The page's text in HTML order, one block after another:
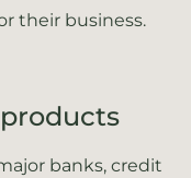
their business.
banks, credit